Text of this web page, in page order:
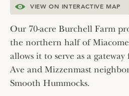
VIEW ON INTERACTIVE MAP
Our 70-acre Burchell Farm
the northern half of
allows it to serve as a
Ave and Mizzenmast
Smooth Hummocks.